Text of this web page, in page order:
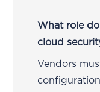
What role
cloud
Vendors